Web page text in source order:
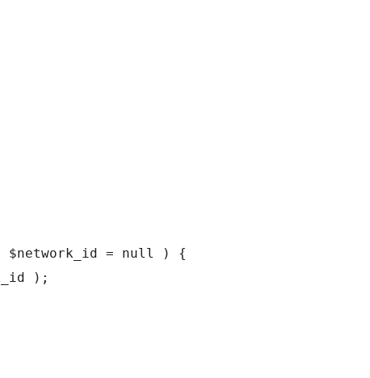
$network_id = null ) {